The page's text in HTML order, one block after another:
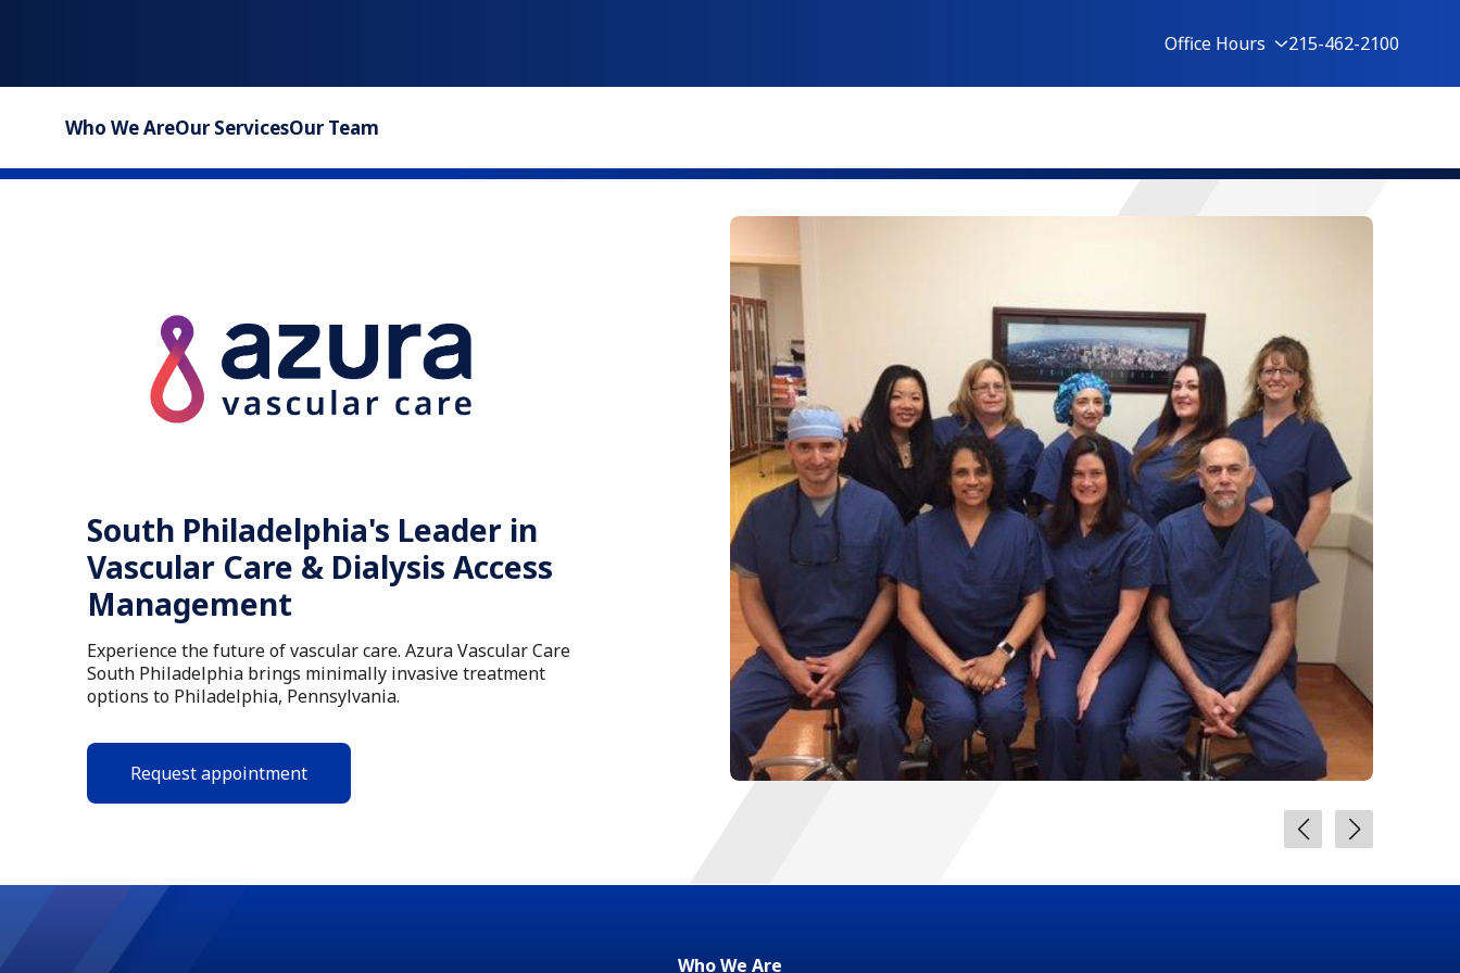
Office Hours 215-462-2100
Who We AreOur ServicesOur Team
South Philadelphia's Leader in
Vascular Care & Dialysis Access
Management
Experience the future of vascular care. Azura Vascular Care
South Philadelphia brings minimally invasive treatment
options to Philadelphia, Pennsylvania.
Request appointment
Who We Are